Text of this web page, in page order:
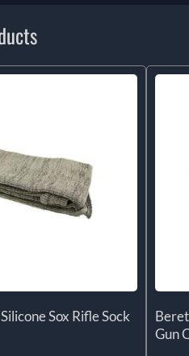
Sox Rifle Sock
Gun